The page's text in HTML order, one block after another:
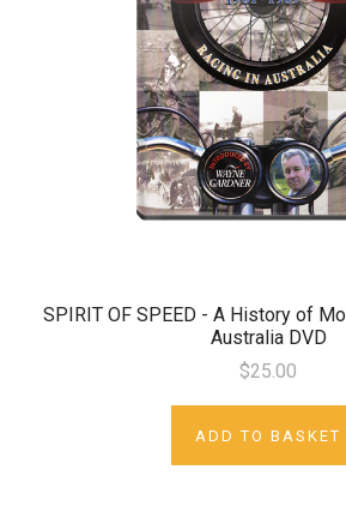
SPIRIT OF SPEED - A History of
Australia DVD
$25.00
ADD TO BASKET